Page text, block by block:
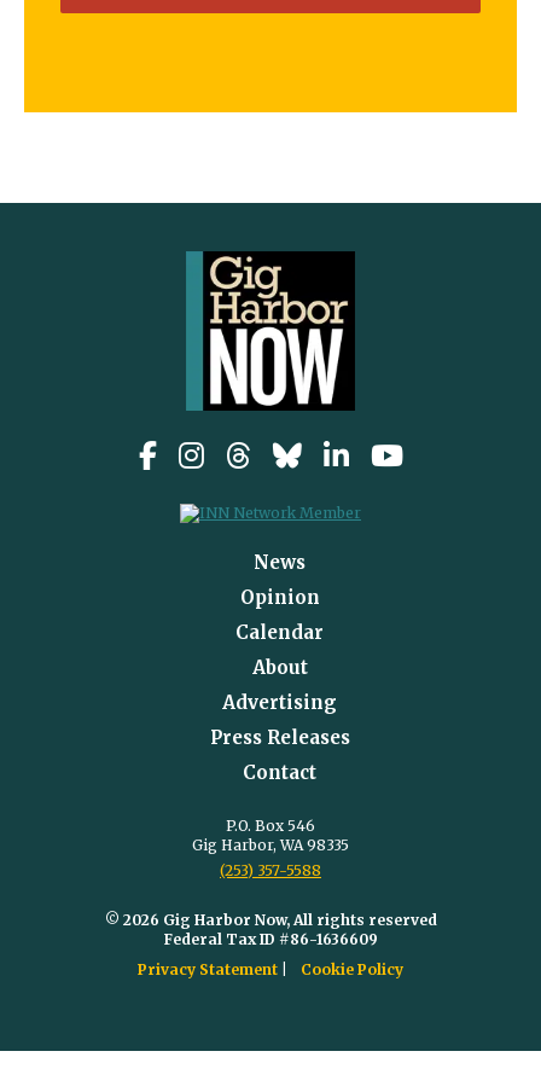
News
Opinion
Calendar
About
Advertising
Press Releases
Contact
P.O. Box 546
Gig Harbor, WA 98335
(253) 357-5588
© 2026 Gig Harbor Now, All rights reserved
Federal Tax ID #86-1636609
Privacy Statement
Cookie Policy